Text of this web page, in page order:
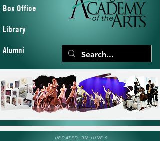
Box Office
Library
Alumni
UPDATED ON JUNE 9